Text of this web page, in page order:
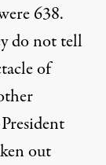
638.
do not tell
of
out